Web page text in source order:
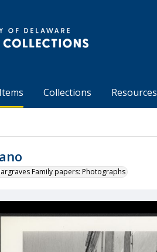
Collections Resources
Family papers: Photographs